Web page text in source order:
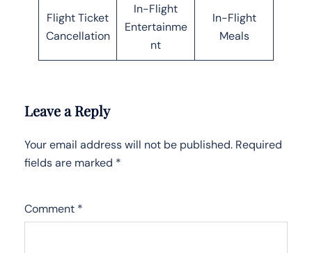
Flight Ticket
Cancellation
In-Flight
Entertainme
nt
In-Flight
Meals
Leave a Reply
Your email address will not be published. Required
fields are marked *
Comment *